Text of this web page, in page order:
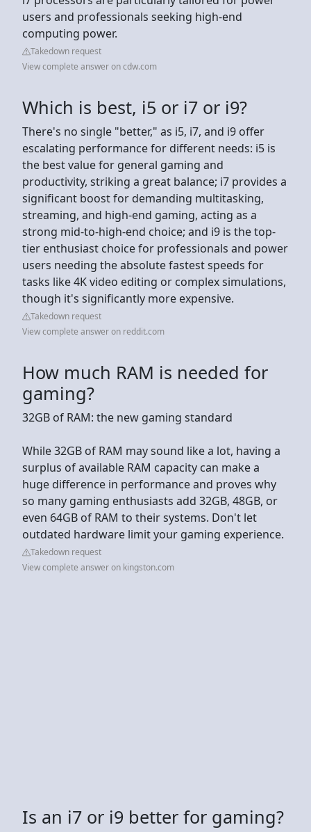
users and professionals seeking high-end
computing power.
Takedown request
View complete answer on cdw.com
Which is best, i5 or i7 or i9?
There's no single "better," as i5, i7, and i9 offer
escalating performance for different needs: i5 is
the best value for general gaming and
productivity, striking a great balance; i7 provides a
significant boost for demanding multitasking,
streaming, and high-end gaming, acting as a
strong mid-to-high-end choice; and i9 is the top-
tier enthusiast choice for professionals and power
users needing the absolute fastest speeds for
tasks like 4K video editing or complex simulations,
though it's significantly more expensive.
Takedown request
View complete answer on reddit.com
How much RAM is needed for
gaming?
32GB of RAM: the new gaming standard
While 32GB of RAM may sound like a lot, having a
surplus of available RAM capacity can make a
huge difference in performance and proves why
so many gaming enthusiasts add 32GB, 48GB, or
even 64GB of RAM to their systems. Don't let
outdated hardware limit your gaming experience.
Takedown request
View complete answer on kingston.com
Is an i7 or i9 better for gaming?